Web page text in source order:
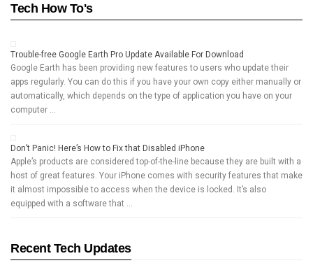
Tech How To's
Trouble-free Google Earth Pro Update Available For Download
Google Earth has been providing new features to users who update their
apps regularly. You can do this if you have your own copy either manually or
automatically, which depends on the type of application you have on your
computer …
Don’t Panic! Here’s How to Fix that Disabled iPhone
Apple’s products are considered top-of-the-line because they are built with a
host of great features. Your iPhone comes with security features that make
it almost impossible to access when the device is locked. It’s also
equipped with a software that …
Recent Tech Updates